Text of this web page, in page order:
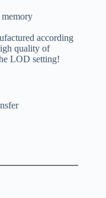
according
quality of
LOD setting!